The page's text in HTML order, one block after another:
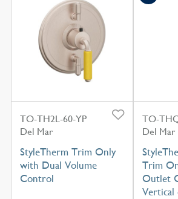
TO-TH2L-60-YP
Del Mar
StyleTherm Trim Only
with Dual Volume
Control
TO-
Del Mar
Trim
Outlet
Vertical